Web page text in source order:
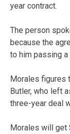
year contract.
The person
because the
to him passing a
Morales figures
Butler, who left
three-year deal
Morales will get